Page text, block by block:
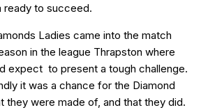
ready to succeed.
Ladies came into the match
in the league Thrapston where
expect to present a tough challenge.
it was a chance for the Diamond
they were made of, and that they did.